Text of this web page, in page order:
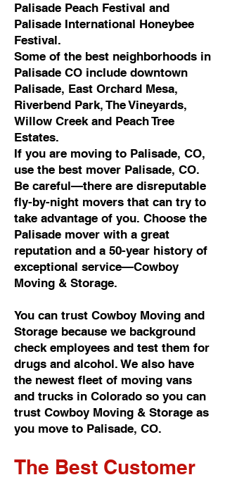
Palisade Peach Festival and
Palisade International Honeybee
Festival.
Some of the best neighborhoods in
Palisade CO include downtown
Palisade, East Orchard Mesa,
Riverbend Park, The Vineyards,
Willow Creek and Peach Tree
Estates.
If you are moving to Palisade, CO,
use the best mover Palisade, CO.
Be careful—there are disreputable
fly-by-night movers that can try to
take advantage of you. Choose the
Palisade mover with a great
reputation and a 50-year history of
exceptional service—Cowboy
Moving & Storage.
You can trust Cowboy Moving and
Storage because we background
check employees and test them for
drugs and alcohol. We also have
the newest fleet of moving vans
and trucks in Colorado so you can
trust Cowboy Moving & Storage as
you move to Palisade, CO.
The Best Customer